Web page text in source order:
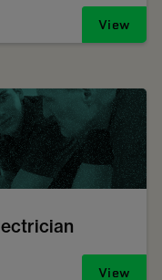
View
View